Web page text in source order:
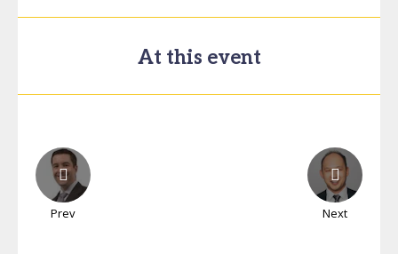
At this event
Prev Next